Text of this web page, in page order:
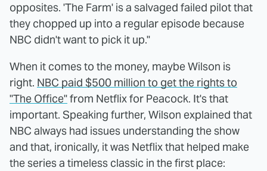
opposites. 'The Farm' is a salvaged failed pilot that
they chopped up into a regular episode because
NBC didn't want to pick it up."
When it comes to the money, maybe Wilson is
right. NBC paid $500 million to get the rights to
"The Office"from Netflix for Peacock. It's that
important. Speaking further, Wilson explained that
NBC always had issues understanding the show
and that, ironically, it was Netflix that helped make
the series a timeless classic in the first place: